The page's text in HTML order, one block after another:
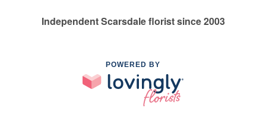
Independent Scarsdale florist since 2003
POWERED BY